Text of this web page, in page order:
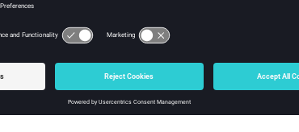
to a data type.